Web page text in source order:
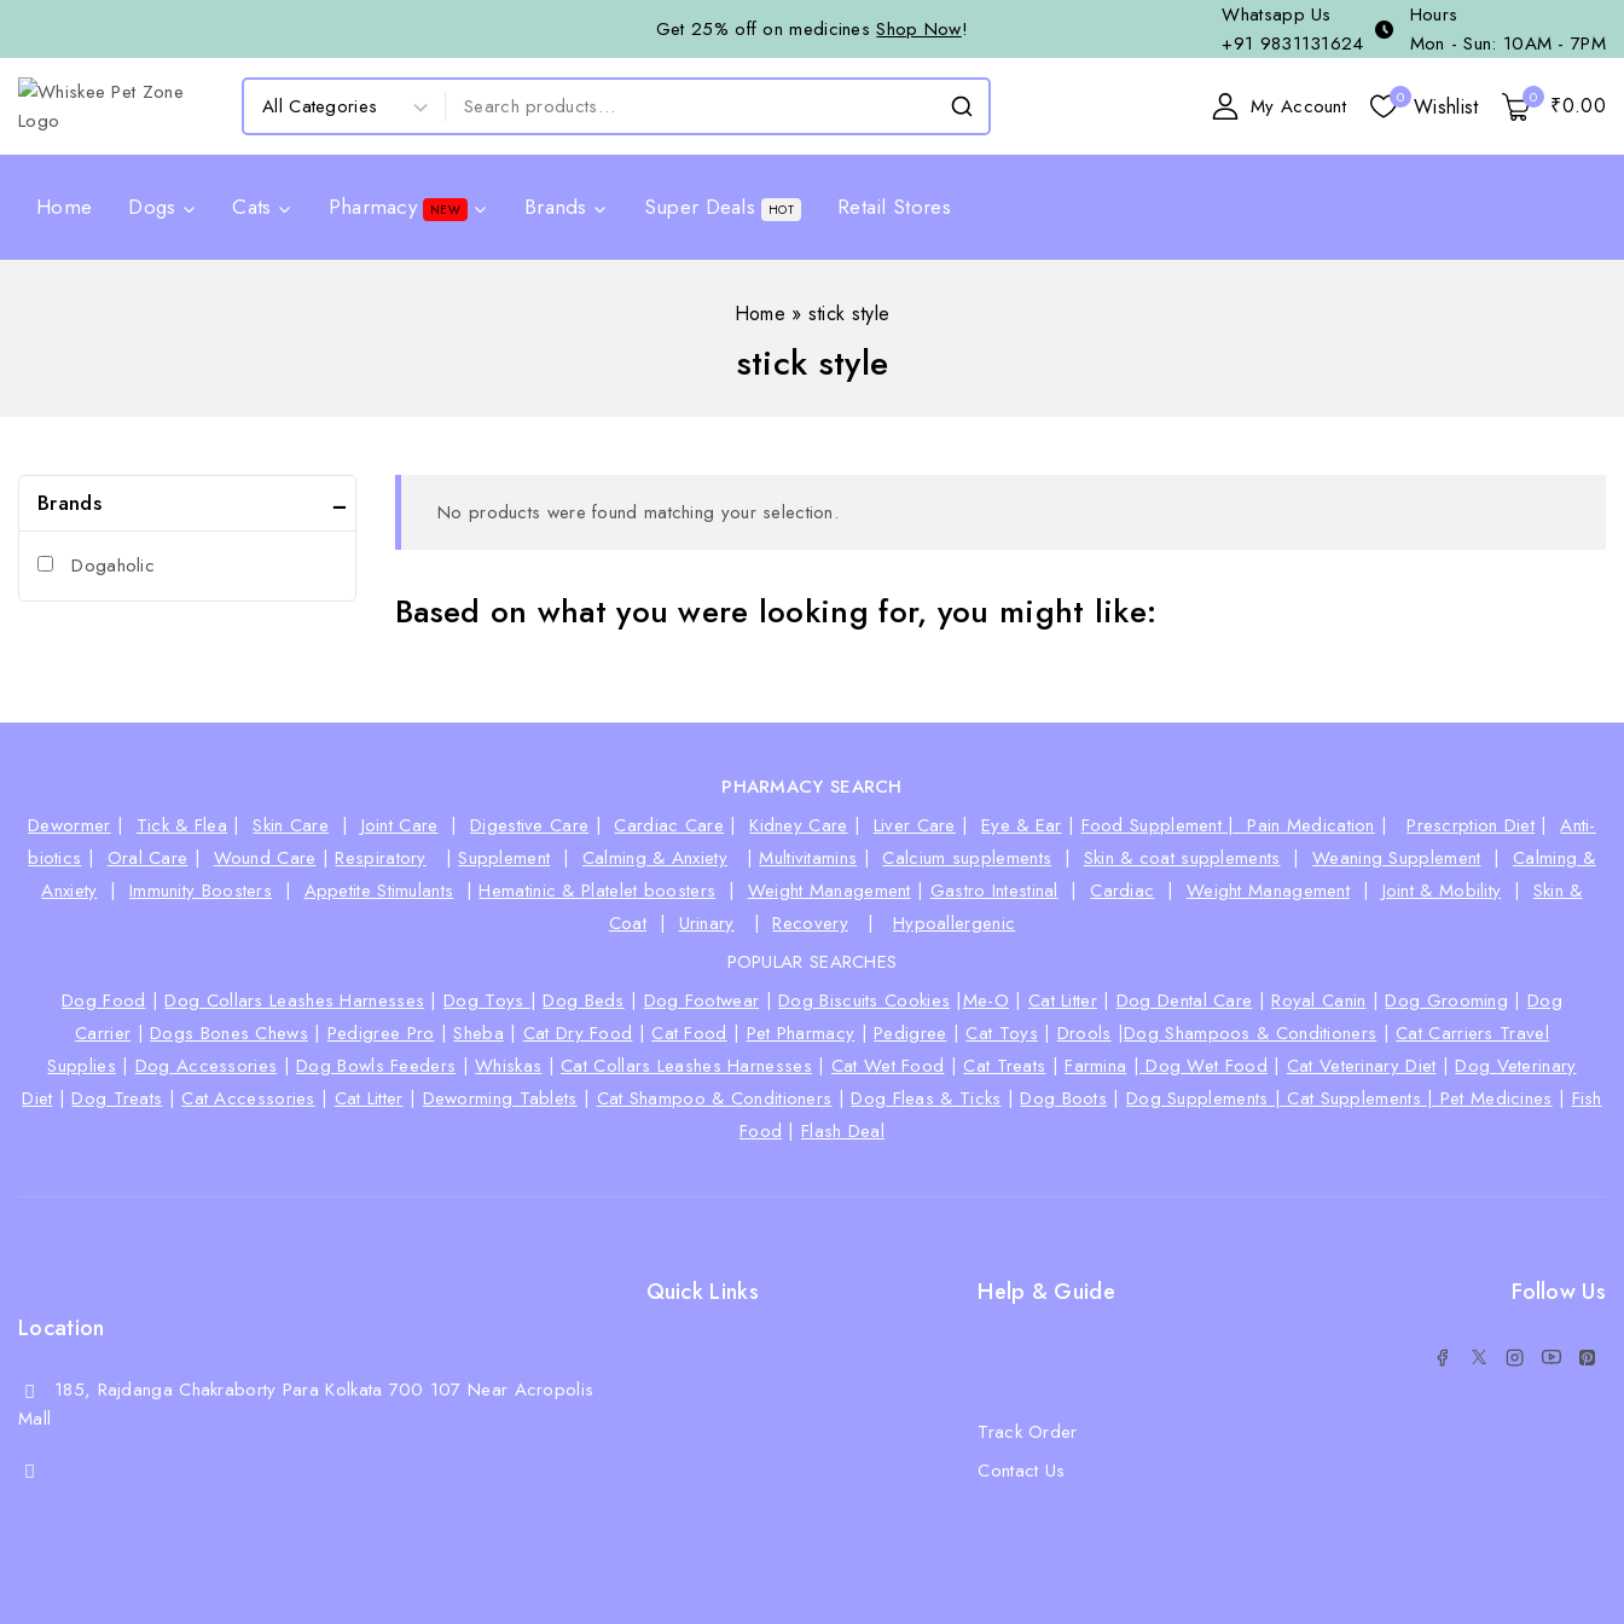
Get 25% off on medicinesShop Now!
Whatsapp Us
+91 9831131624
Hours
Mon - Sun: 10AM - 7PM
My Account 0 Wishlist 0 ₹0.00
Home Dogs Cats Pharmacy NEW Brands Super Deals HOT Retail Stores
Home » stick style
stick style
No products were found matching your selection.
Based on what you were looking for, you might like:
Brands
Dogaholic
PHARMACY SEARCH
Dewormer | Tick & Flea |Skin Care | Joint Care | Digestive Care | Cardiac Care | Kidney Care | Liver Care | Eye & Ear | Food Supplement | Pain Medication | Prescrption Diet |Anti-
biotics | Oral Care | Wound Care | Respiratory |Supplement | Calming & Anxiety|Multivitamins | Calcium supplements | Skin & coat supplements |Weaning Supplement | Calming &
Anxiety | Immunity Boosters | Appetite Stimulants | Hematinic & Platelet boosters | Weight Management | Gastro Intestinal | Cardiac | Weight Management | Joint & Mobility | Skin &
Coat | Urinary | Recovery| Hypoallergenic
POPULAR SEARCHES
Dog Food | Dog Collars Leashes Harnesses | Dog Toys | Dog Beds | Dog Footwear | Dog Biscuits Cookies |Me-O | Cat Litter| Dog Dental Care | Royal Canin | Dog Grooming | Dog
Carrier | Dogs Bones Chews | Pedigree Pro |Sheba | Cat Dry Food | Cat Food | Pet Pharmacy | Pedigree | Cat Toys | Drools |Dog Shampoos & Conditioners | Cat Carriers Travel
Supplies | Dog Accessories | Dog Bowls Feeders |Whiskas | Cat Collars Leashes Harnesses | Cat Wet Food | Cat Treats | Farmina | Dog Wet Food | Cat Veterinary Diet | Dog Veterinary
Diet | Dog Treats | Cat Accessories | Cat Litter | Deworming Tablets | Cat Shampoo & Conditioners | Dog Fleas & Ticks | Dog Boots | Dog Supplements | Cat Supplements | Pet Medicines | Fish
Food | Flash Deal
Location
185, Rajdanga Chakraborty Para Kolkata 700 107 Near Acropolis
Mall
Quick Links Help & Guide
Track Order
Contact Us
Follow Us